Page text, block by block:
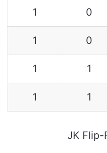
1 0
1 0
1 1
1 1
JK Flip-